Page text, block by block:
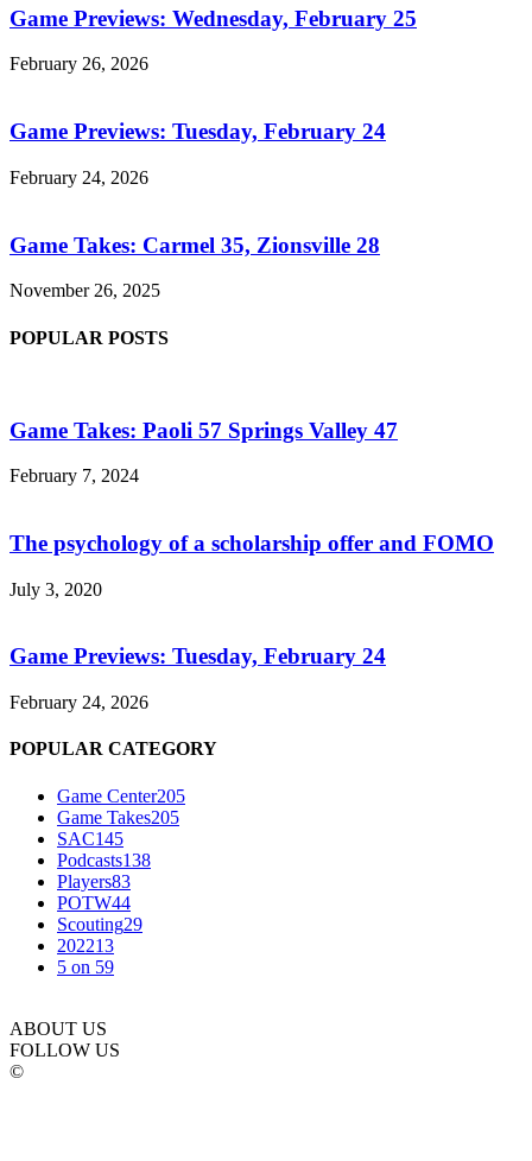
Game Previews: Wednesday, February 25
February 26, 2026
Game Previews: Tuesday, February 24
February 24, 2026
Game Takes: Carmel 35, Zionsville 28
November 26, 2025
POPULAR POSTS
Game Takes: Paoli 57 Springs Valley 47
February 7, 2024
The psychology of a scholarship offer and FOMO
July 3, 2020
Game Previews: Tuesday, February 24
February 24, 2026
POPULAR CATEGORY
Game Center205
Game Takes205
SAC145
Podcasts138
Players83
POTW44
Scouting29
202213
5 on 59
ABOUT US
FOLLOW US
©